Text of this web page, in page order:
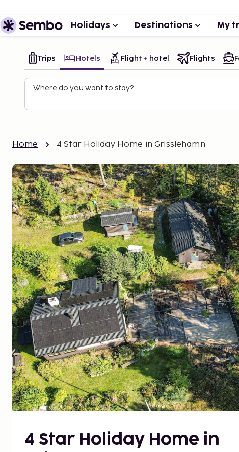
Holidays Destinations My
Trips Hotels Flight + hotel Flights
Where do you want to stay?
Home 4 Star Holiday Home in Grisslehamn
4 Star Holiday Home in